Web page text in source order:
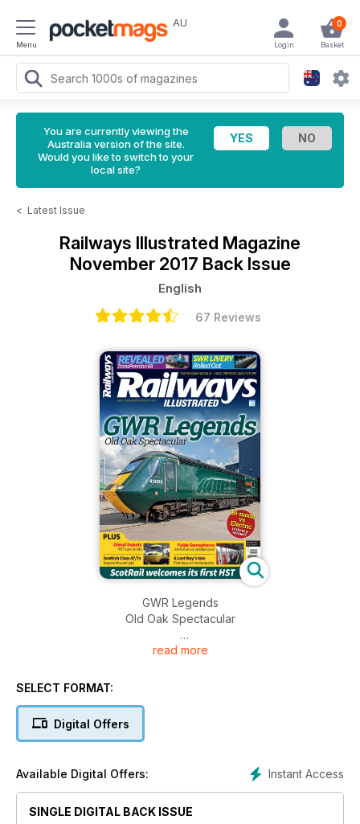
Menu
AU 0
Basket
Login
You are currently viewing the
Australia version of the site.
Would you like to switch to your
local site?
< Latest Issue
Railways Illustrated Magazine
November 2017 Back Issue
English
67 Reviews
GWR Legends
Old Oak Spectacular
REVEALED
Scottish Class 47/7s
Beyond the wall pt2
read more
SELECT FORMAT:
Digital Offers
Instant Access
Available Digital Offers:
SINGLE DIGITAL BACK ISSUE